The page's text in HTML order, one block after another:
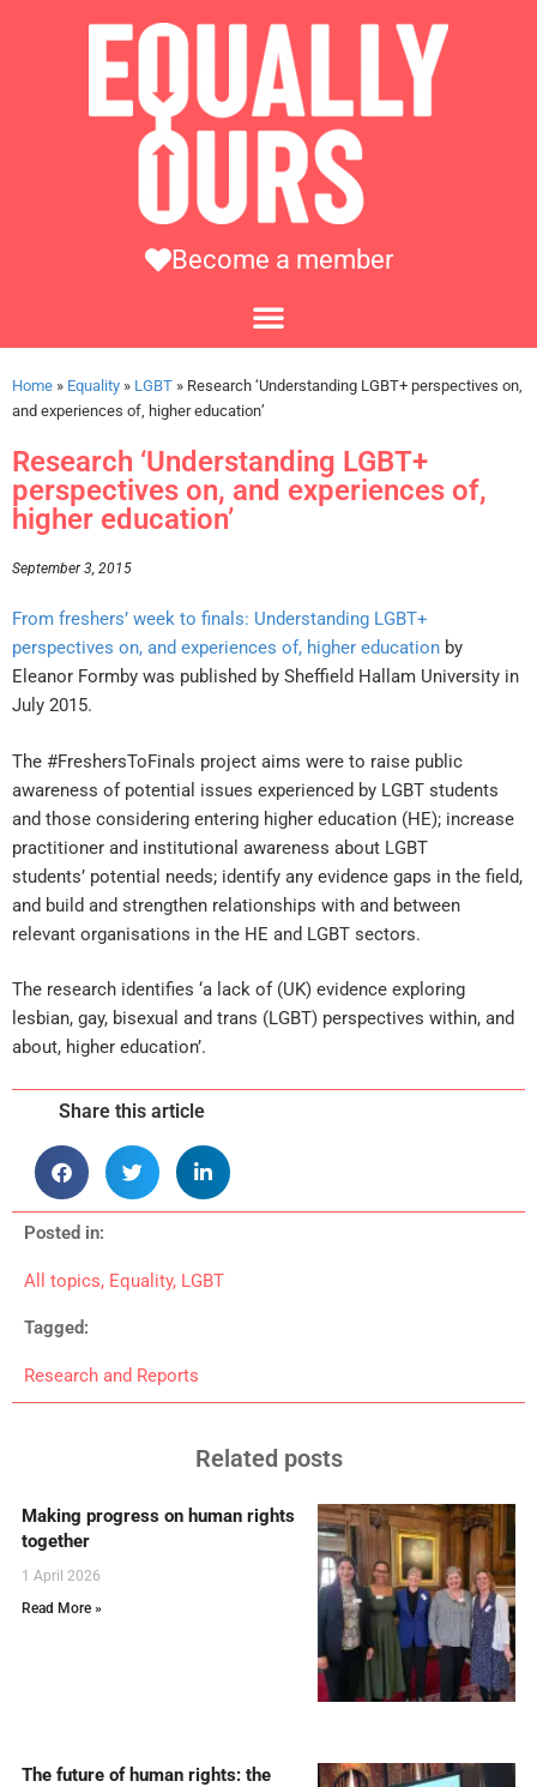
Become a member
Home » Equality » LGBT » Research ‘Understanding LGBT+ perspectives on,
and experiences of, higher education’
Research ‘Understanding LGBT+
perspectives on, and experiences of,
higher education’
September 3, 2015
From freshers’ week to finals: Understanding LGBT+
perspectives on, and experiences of, higher education by
Eleanor Formby was published by Sheffield Hallam University in
July 2015.
The #FreshersToFinals project aims were to raise public
awareness of potential issues experienced by LGBT students
and those considering entering higher education (HE); increase
practitioner and institutional awareness about LGBT
students’ potential needs; identify any evidence gaps in the field,
and build and strengthen relationships with and between
relevant organisations in the HE and LGBT sectors.
The research identifies ‘a lack of (UK) evidence exploring
lesbian, gay, bisexual and trans (LGBT) perspectives within, and
about, higher education’.
Share this article
Posted in:
All topics, Equality, LGBT
Tagged:
Research and Reports
Related posts
Making progress on human rights
together
1 April 2026
Read More »
The future of human rights: the